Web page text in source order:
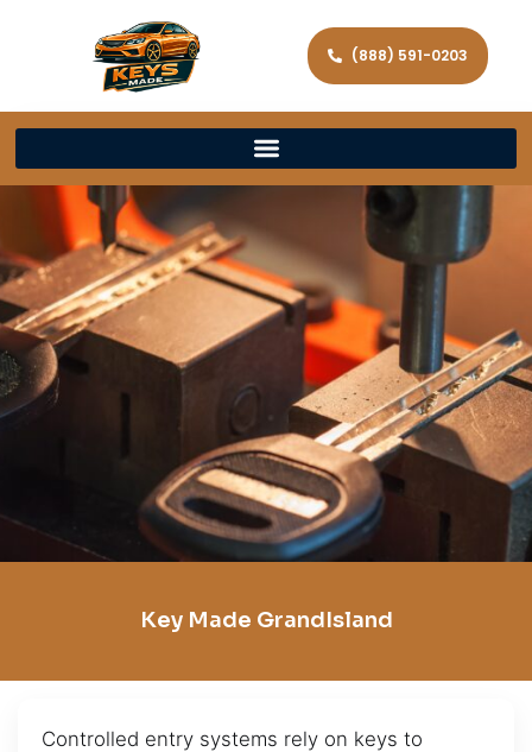
(888) 591-0203
Key Made GrandIsland
Controlled entry systems rely on keys to